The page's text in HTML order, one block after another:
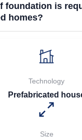
foundation is
homes?
Technology
Prefabricated
Size